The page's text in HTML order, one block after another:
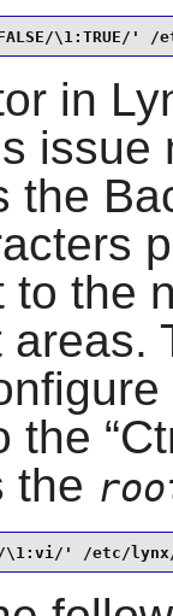
\1:TRUE/
in
issue
the
to the
the “
the
\1:vi/' /etc/